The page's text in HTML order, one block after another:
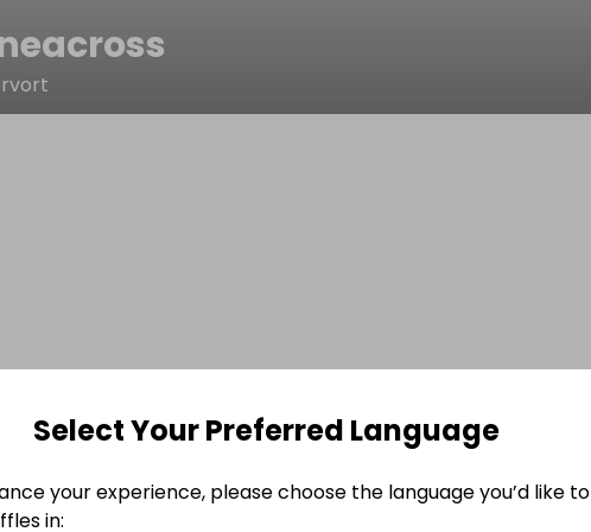
Select Your Preferred Language
your experience, please choose the language you’d like to
in: